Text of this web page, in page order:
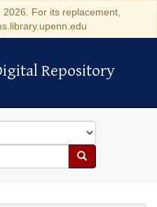
For its replacement,
Repository
Repository
Search